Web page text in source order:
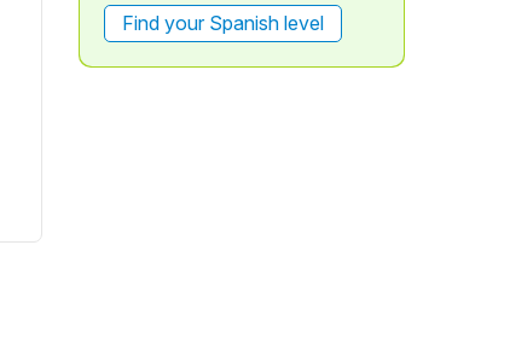
Find your Spanish level